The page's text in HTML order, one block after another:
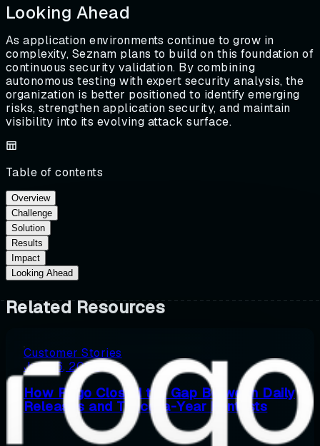
Looking Ahead
As application environments continue to grow in
complexity, Seznam plans to build on this foundation of
continuous security validation. By combining
autonomous testing with expert security analysis, the
organization is better positioned to identify emerging
risks, strengthen application security, and maintain
visibility into its evolving attack surface.
Table of contents
Overview
Challenge
Solution
Results
Impact
Looking Ahead
Related Resources
Customer Stories
July 16, 2026
How Rogo Closed the Gap Between Daily
Releases and Twice-a-Year Pentests